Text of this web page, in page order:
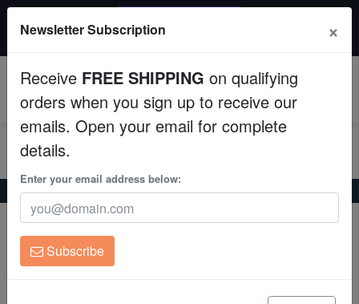
Fish
Invertebrates
Corals
Clean Up Crews
Live Rock
All Fish, Coral, Inverts. Use code: wow20
Home Saltwater Fish Butterflies Asian Butterfly
Asian Butterfly
Chaetodon argentatus
Newsletter Subscription ×
Receive FREE SHIPPING on qualifying
orders when you sign up to receive our
emails. Open your email for complete
details.
Enter your email address below:
Subscribe